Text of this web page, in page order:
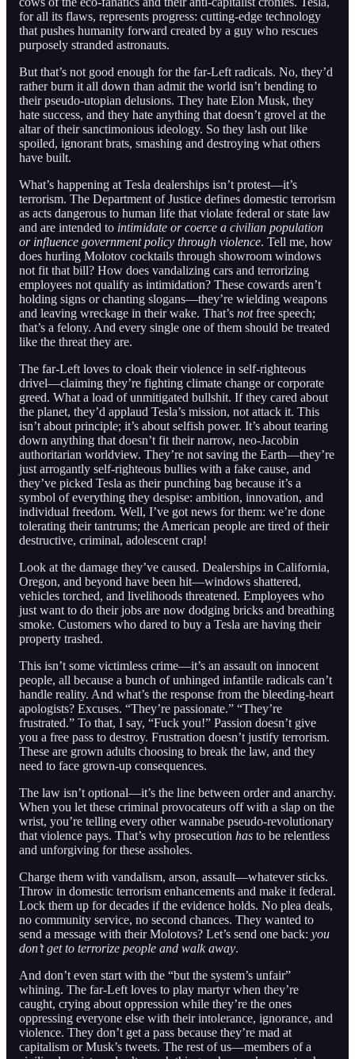
for all its flaws, represents progress: cutting-edge technology
that pushes humanity forward created by a guy who rescues
purposely stranded astronauts.
But that’s not good enough for the far-Left radicals. No, they’d
rather burn it all down than admit the world isn’t bending to
their pseudo-utopian delusions. They hate Elon Musk, they
hate success, and they hate anything that doesn’t grovel at the
altar of their sanctimonious ideology. So they lash out like
spoiled, ignorant brats, smashing and destroying what others
have built.
What’s happening at Tesla dealerships isn’t protest—it’s
terrorism. The Department of Justice defines domestic terrorism
as acts dangerous to human life that violate federal or state law
and are intended to intimidate or coerce a civilian population
or influence government policy through violence. Tell me, how
does hurling Molotov cocktails through showroom windows
not fit that bill? How does vandalizing cars and terrorizing
employees not qualify as intimidation? These cowards aren’t
holding signs or chanting slogans—they’re wielding weapons
and leaving wreckage in their wake. That’s notfree speech;
that’s a felony. And every single one of them should be treated
like the threat they are.
The far-Left loves to cloak their violence in self-righteous
drivel—claiming they’re fighting climate change or corporate
greed. What a load of unmitigated bullshit. If they cared about
the planet, they’d applaud Tesla’s mission, not attack it. This
isn’t about principle; it’s about selfish power. It’s about tearing
down anything that doesn’t fit their narrow, neo-Jacobin
authoritarian worldview. They’re not saving the Earth—they’re
just arrogantly self-righteous bullies with a fake cause, and
they’ve picked Tesla as their punching bag because it’s a
symbol of everything they despise: ambition, innovation, and
individual freedom. Well, I’ve got news for them: we’re done
tolerating their tantrums; the American people are tired of their
destructive, criminal, adolescent crap!
Look at the damage they’ve caused. Dealerships in California,
Oregon, and beyond have been hit—windows shattered,
vehicles torched, and livelihoods threatened. Employees who
just want to do their jobs are now dodging bricks and breathing
smoke. Customers who dared to buy a Tesla are having their
property trashed.
This isn’t some victimless crime—it’s an assault on innocent
people, all because a bunch of unhinged infantile radicals can’t
handle reality. And what’s the response from the bleeding-heart
apologists? Excuses. “They’re passionate.” “They’re
frustrated.” To that, I say, “Fuck you!” Passion doesn’t give
you a free pass to destroy. Frustration doesn’t justify terrorism.
These are grown adults choosing to break the law, and they
need to face grown-up consequences.
The law isn’t optional—it’s the line between order and anarchy.
When you let these criminal provocateurs off with a slap on the
wrist, you’re telling every other wannabe pseudo-revolutionary
that violence pays. That’s why prosecution has to be relentless
and unforgiving for these assholes.
Charge them with vandalism, arson, assault—whatever sticks.
Throw in domestic terrorism enhancements and make it federal.
Lock them up for decades if the evidence holds. No plea deals,
no community service, no second chances. They wanted to
send a message with their Molotovs? Let’s send one back: you
don’t get to terrorize people and walk away.
And don’t even start with the “but the system’s unfair”
whining. The far-Left loves to play martyr when they’re
caught, crying about oppression while they’re the ones
oppressing everyone else with their intolerance, ignorance, and
violence. They don’t get a pass because they’re mad at
capitalism or Musk’s tweets. The rest of us—members of a